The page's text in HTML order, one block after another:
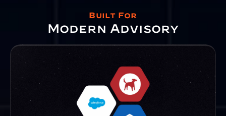
Built For
Modern Advisory